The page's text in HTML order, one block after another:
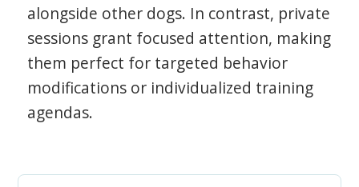
alongside other dogs. In contrast, private
sessions grant focused attention, making
them perfect for targeted behavior
modifications or individualized training
agendas.